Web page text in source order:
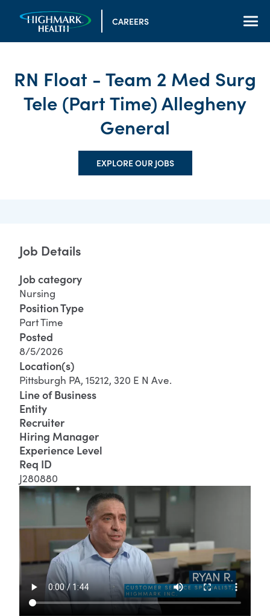
CAREERS
RN Float - Team 2 Med Surg
Tele (Part Time) Allegheny
General
EXPLORE OUR JOBS
Job Details
Job category
Nursing
Position Type
Part Time
Posted
8/5/2026
Location(s)
Pittsburgh PA, 15212, 320 E N Ave.
Line of Business
Entity
Recruiter
Hiring Manager
Experience Level
Req ID
J280880